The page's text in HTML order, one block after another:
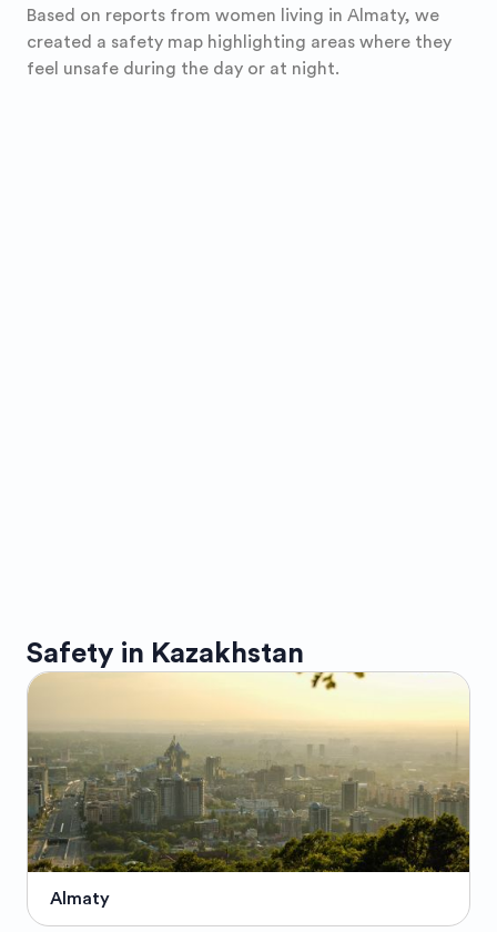
Based on reports from women living in Almaty, we
created a safety map highlighting areas where they
feel unsafe during the day or at night.
Safety in Kazakhstan
Almaty